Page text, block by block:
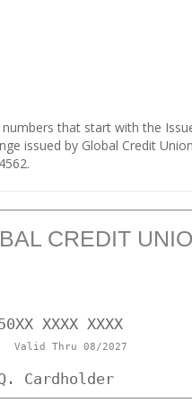
that start with the
issued by Global Credit
CREDIT
XXXX XXXX
Valid Thru 08/2027
Cardholder